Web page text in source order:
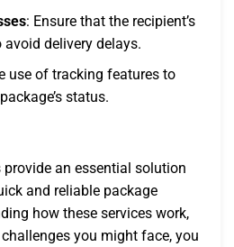
: Ensure that the recipient’s
delivery delays.
use of tracking features to
status.
provide an essential solution
and reliable package
how these services work,
you might face, you